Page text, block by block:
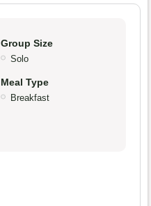
Group Size
Solo
Meal Type
Breakfast